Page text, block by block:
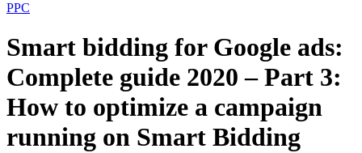
PPC
Smart bidding for Google ads:
Complete guide 2020 – Part 3:
How to optimize a campaign
running on Smart Bidding